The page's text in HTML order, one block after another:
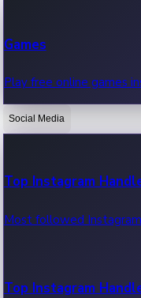
OTT News
Recent OTT News.
Games
Play free online games
Social Media
Top Instagram
Most followed
Top Instagram